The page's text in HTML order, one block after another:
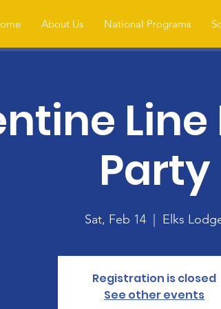
About Us National Programs
Party
Sat, Feb 14 Elks
Registration is closed
See other events